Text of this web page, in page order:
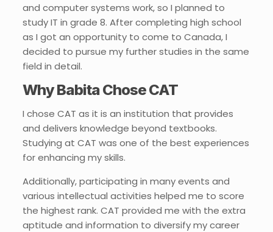
and computer systems work, so I planned to
study IT in grade 8. After completing high school
as I got an opportunity to come to Canada, I
decided to pursue my further studies in the same
field in detail.
Why Babita Chose CAT
I chose CAT as it is an institution that provides
and delivers knowledge beyond textbooks.
Studying at CAT was one of the best experiences
for enhancing my skills.
Additionally, participating in many events and
various intellectual activities helped me to score
the highest rank. CAT provided me with the extra
aptitude and information to diversify my career